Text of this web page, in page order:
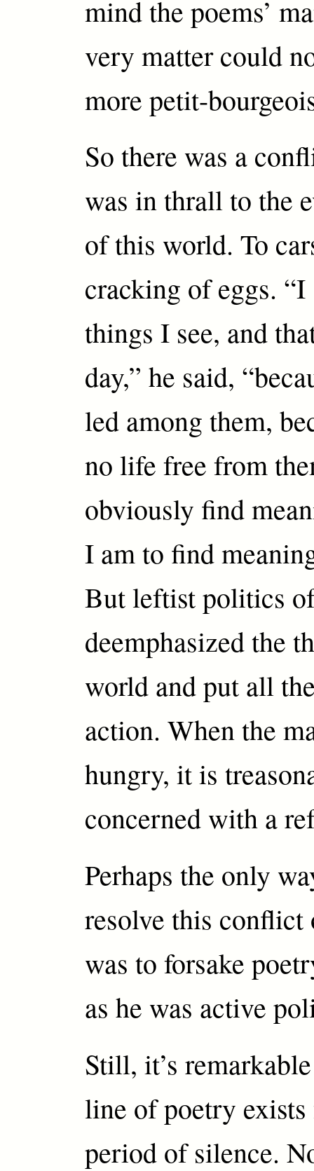
mind the poems’
very matter could
more petit-
So there was a
was in thrall to the
of this world. To
cracking of eggs.
things I see, and
day,” he said,
led among them,
no life free from
obviously find
I am to find
But leftist politics
deemphasized the
world and put all
action. When the
hungry, it is
concerned with a
Perhaps the only
resolve this conflict
was to forsake
as he was active
Still, it’s
line of poetry
period of silence.